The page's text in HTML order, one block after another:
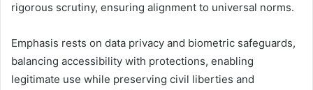
rigorous scrutiny, ensuring alignment to universal norms.
Emphasis rests on data privacy and biometric safeguards,
balancing accessibility with protections, enabling
legitimate use while preserving civil liberties and